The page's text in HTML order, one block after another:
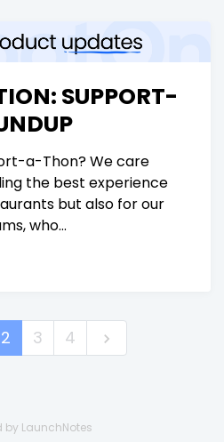
SUPPORT-
a-Thon? We care
the best experience
but also for our
who...
2 3 4
by LaunchNotes